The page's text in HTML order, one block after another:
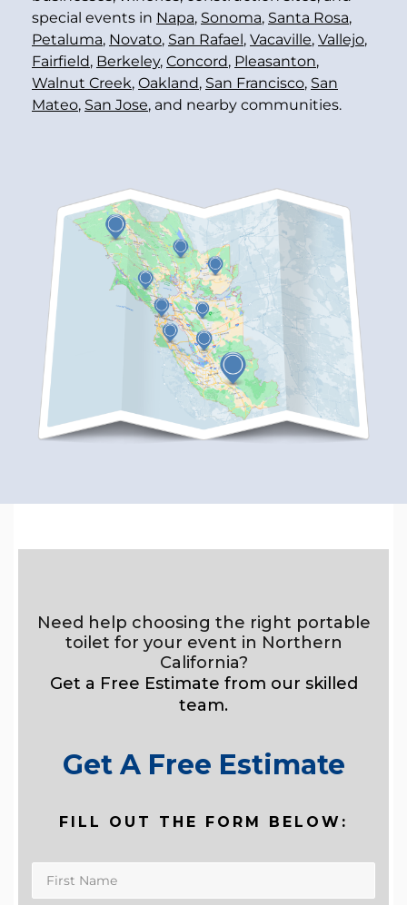
special events in Napa, Sonoma, Santa Rosa,
Petaluma, Novato, San Rafael, Vacaville, Vallejo,
Fairfield, Berkeley, Concord, Pleasanton,
Walnut Creek, Oakland, San Francisco, San
Mateo, San Jose, and nearby communities.
Need help choosing the right portable
toilet for your event in Northern
California?
Get a Free Estimate from our skilled
team.
Get A Free Estimate
FILL OUT THE FORM BELOW: